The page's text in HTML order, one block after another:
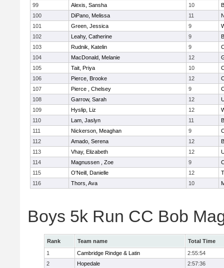
99
Alexis, Sansha 10
100
DiPano, Melissa 11
101
Green, Jessica 9
102
Leahy, Catherine 9
103
Rudnik, Katelin 9
104
MacDonald, Melanie 12
105
Tait, Priya 10
106
Pierce, Brooke 12
107
Pierce , Chelsey 9
108
Garrow, Sarah 12
109
Hyslip, Liz 12
110
Lam, Jaslyn 11
111
Nickerson, Meaghan 9
112
Amado, Serena 12
113
Vhay, Elizabeth 12
114
Magnussen , Zoe 9
115
O'Neill, Danielle 12
116
Thors, Ava 10
Boys 5k Run CC Bob
Rank Team name
Total Time
1
Cambridge Rindge & Latin
2:55:54
2
Hopedale
2:57:36